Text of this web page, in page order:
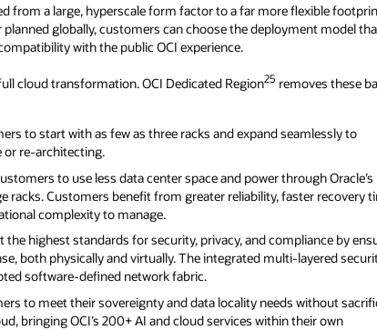
from a large, hyperscale form factor to a far more flexible
globally, customers can choose the deployment model
with the public OCI experience.
cloud transformation. OCI Dedicated Region25 removes these
to start with as few as three racks and expand seamlessly to
or re-architecting.
to use less data center space and power through Oracle’s
Customers benefit from greater reliability, faster recovery
complexity to manage.
the highest standards for security, privacy, and compliance by
both physically and virtually. The integrated multi-layered
software-defined network fabric.
to meet their sovereignty and data locality needs without
bringing OCI’s 200+ AI and cloud services within their own